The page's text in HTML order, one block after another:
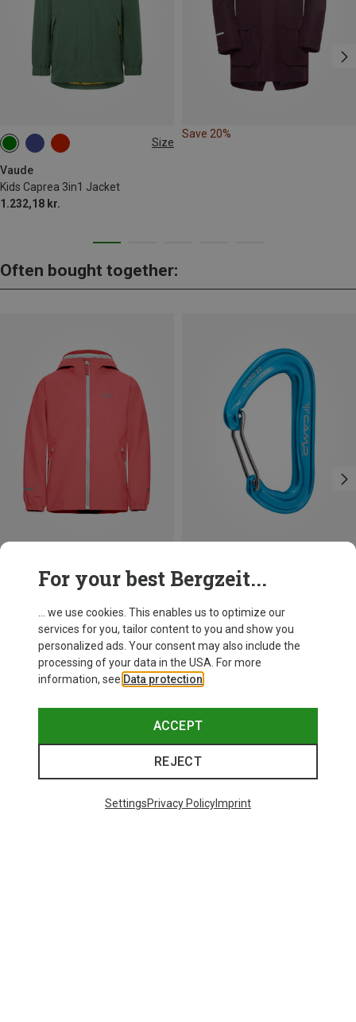
Size
Vaude
Kids Caprea 3in1 Jacket
1.232,18 kr.
98 104
122|128
158|164
Save 20%
Often bought together:
For your best Bergzeit...
... we use cookies. This enables us to optimize our
services for you, tailor content to you and show you
personalized ads. Your consent may also include the
processing of your data in the USA. For more
information, see Data protection
ACCEPT
REJECT
SettingsPrivacy PolicyImprint